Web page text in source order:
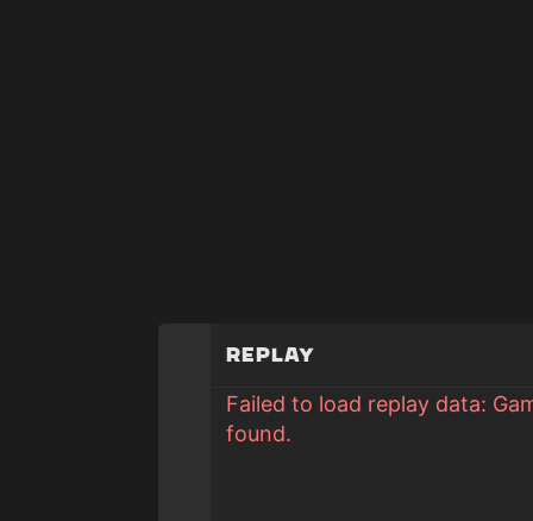
Replay
Failed to load replay data:
found.